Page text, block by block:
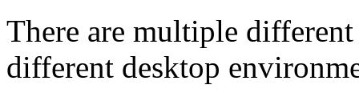
There are multiple
different desktop